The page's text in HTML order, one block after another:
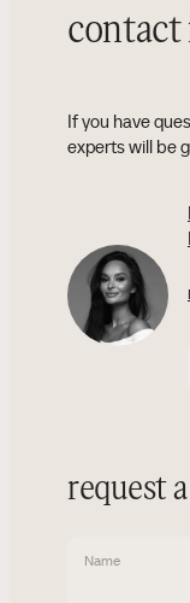
If you have
experts will be
request
Name